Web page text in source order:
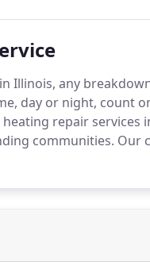
Illinois, any
day or night, count
repair services
communities. Our
for all your